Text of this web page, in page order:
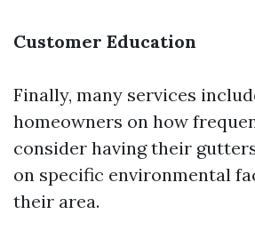
Customer Education
Finally, many services
homeowners on how
consider having their
on specific environmental
their area.